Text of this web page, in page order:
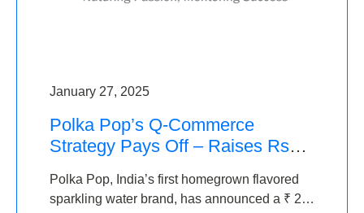
January 27, 2025
Polka Pop’s Q-Commerce
Strategy Pays Off – Raises Rs2.5
Angels
Polka Pop, India’s first homegrown flavored
sparkling water brand, has announced a ₹ 2.5